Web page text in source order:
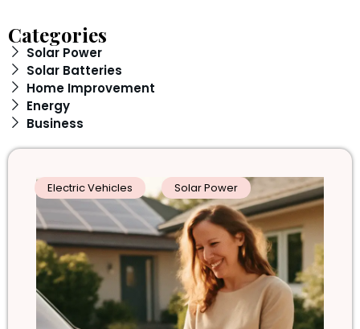
Categories
Solar Power
Solar Batteries
Home Improvement
Energy
Business
Electric Vehicles Solar Power